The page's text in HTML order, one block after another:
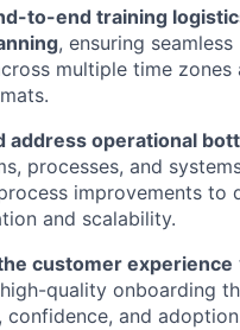
to-end training
, ensuring seamless
multiple time zones
address operational
processes, and
improvements to
and scalability.
customer experience
quality onboarding
confidence, and